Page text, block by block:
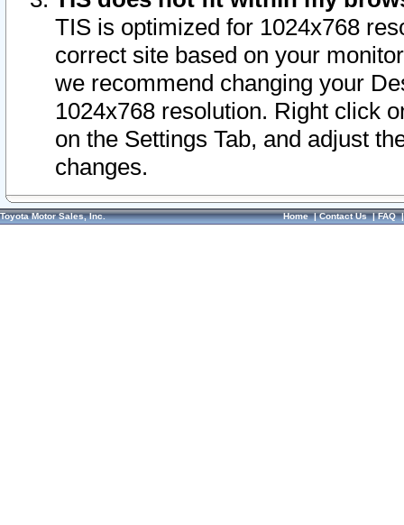
TIS is optimized for 1024x768
correct site based on your
we recommend changing your
1024x768 resolution. Right click
on the Settings Tab, and adjust
changes.
Toyota Motor Sales, Inc. Home|Contact Us|FAQ